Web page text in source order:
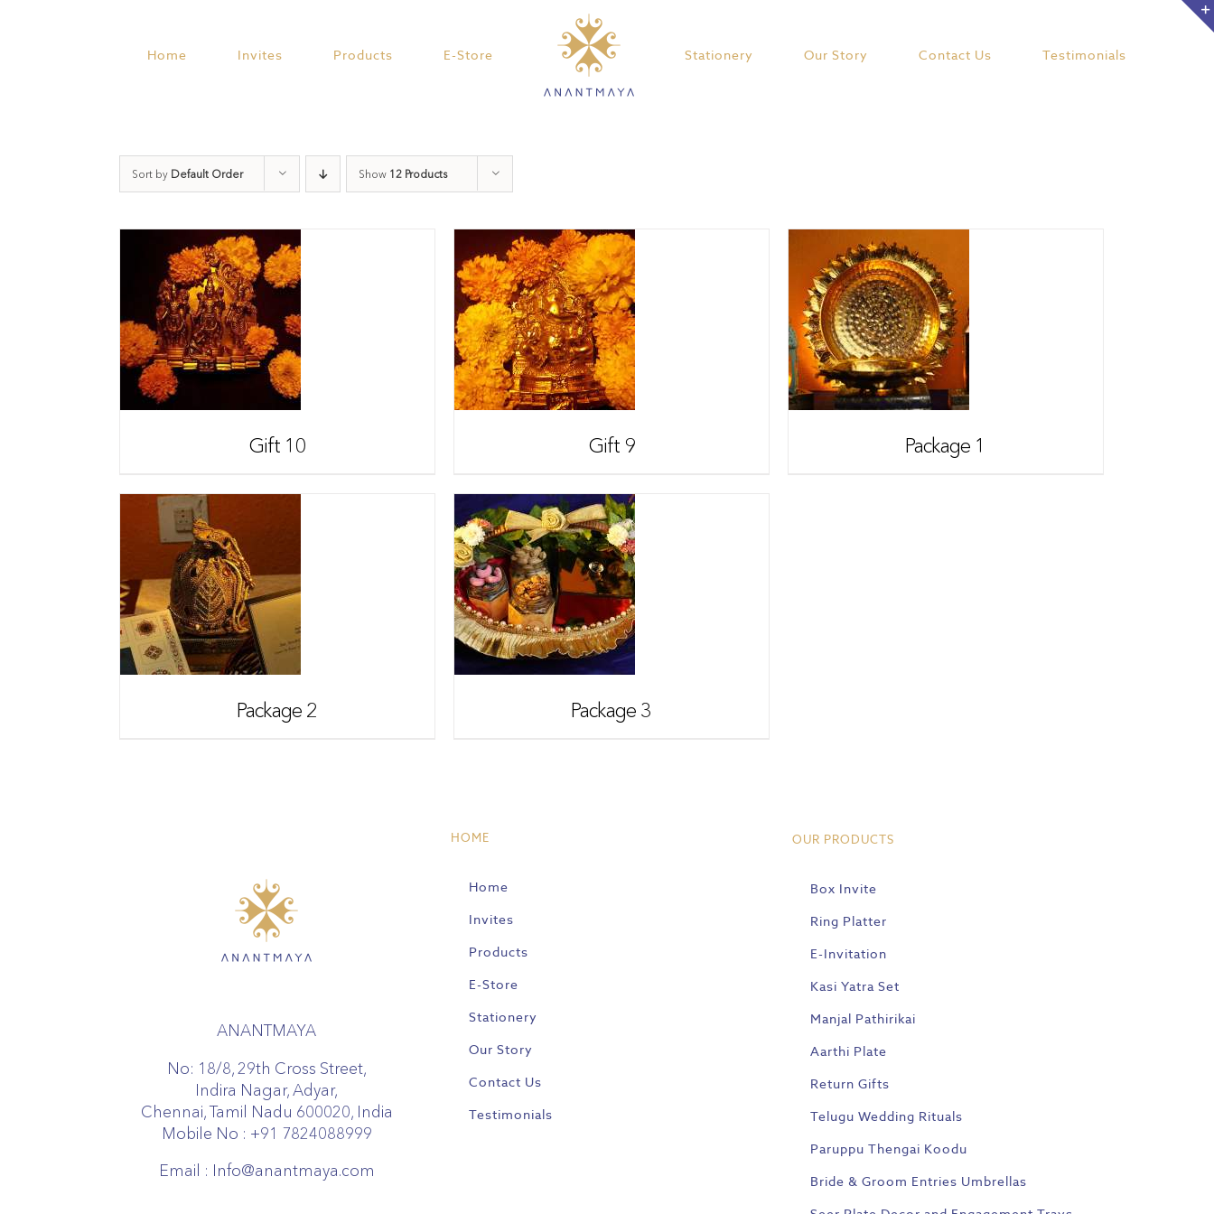
Home Invites Products E-Store Stationery Our Story Contact Us Testimonials
Sort by Default Order Show 12 Products
Gift 10 Gift 9 Package 1
Package 2 Package 3
ANANTMAYA
No: 18/8, 29th Cross Street,
Indira Nagar, Adyar,
Chennai, Tamil Nadu 600020, India
Mobile No : +91 7824088999
Email : Info@anantmaya.com
HOME
Home
Invites
Products
E-Store
Stationery
Our Story
Contact Us
Testimonials
OUR PRODUCTS
Box Invite
Ring Platter
E-Invitation
Kasi Yatra Set
Manjal Pathirikai
Aarthi Plate
Return Gifts
Telugu Wedding Rituals
Paruppu Thengai Koodu
Bride & Groom Entries Umbrellas